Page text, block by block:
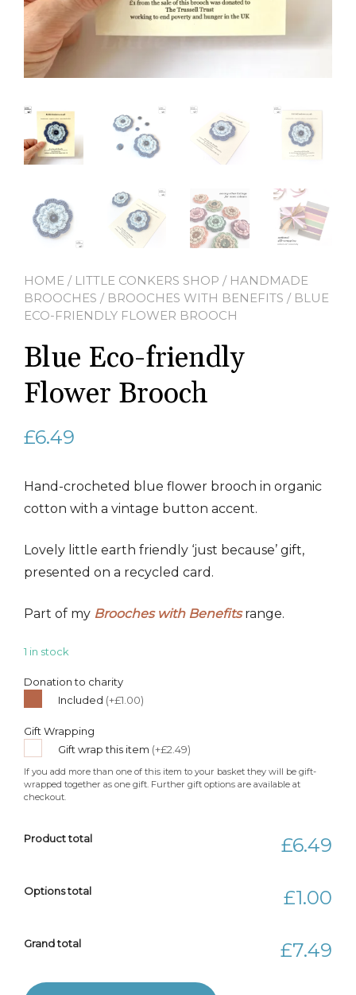
HOME / LITTLE CONKERS SHOP / HANDMADE
BROOCHES / BROOCHES WITH BENEFITS / BLUE
ECO-FRIENDLY FLOWER BROOCH
Blue Eco-friendly
Flower Brooch
£6.49
Hand-crocheted blue flower brooch in organic
cotton with a vintage button accent.
Lovely little earth friendly ‘just because’ gift,
presented on a recycled card.
Part of my Brooches with Benefitsrange.
1 in stock
Donation to charity
Included (+£1.00)
Gift Wrapping
Gift wrap this item (+£2.49)
If you add more than one of this item to your basket they will be gift-
wrapped together as one gift. Further gift options are available at
checkout.
Product total £6.49
Options total £1.00
Grand total £7.49